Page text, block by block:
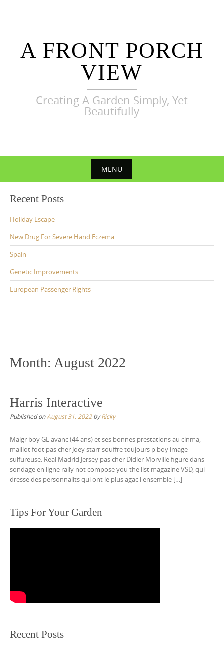
A FRONT PORCH
VIEW
Creating A Garden Simply, Yet
Beautifully
MENU
content
Recent Posts
Holiday Escape
New Drug For Severe Hand Eczema
Spain
Genetic Improvements
European Passenger Rights
Month: August 2022
Harris Interactive
Published onAugust 31, 2022byRicky
Malgr boy GE avanc (44 ans) et ses bonnes prestations au cinma,
maillot foot pas cher Joey starr souffre toujours p boy image
sulfureuse. Real Madrid Jersey pas cher Didier Morville figure dans
sondage en ligne rally not compose you the list magazine VSD, qui
dresse des personnalits qui ont le plus agac l ensemble […]
Tips For Your Garden
Recent Posts